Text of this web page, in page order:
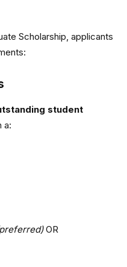
Scholarship, applicants
student
a:
OR